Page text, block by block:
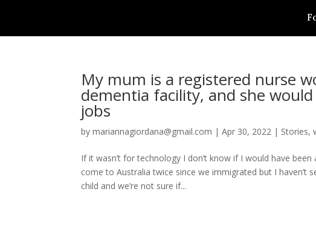
My mum is a registered nurse
dementia facility, and she
jobs
bymariannagiordana@gmail.com |Apr 30, 2022 | Stories,
If it wasn’t for technology I don’t know if I would have
come to Australia twice since we immigrated but I haven’t
child and we’re not sure if...